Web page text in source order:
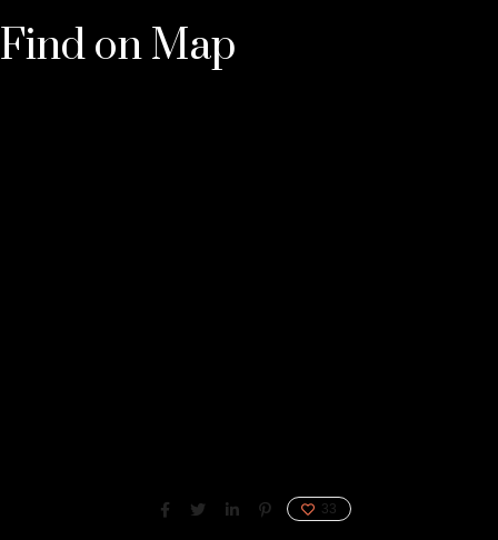
Find on Map
33